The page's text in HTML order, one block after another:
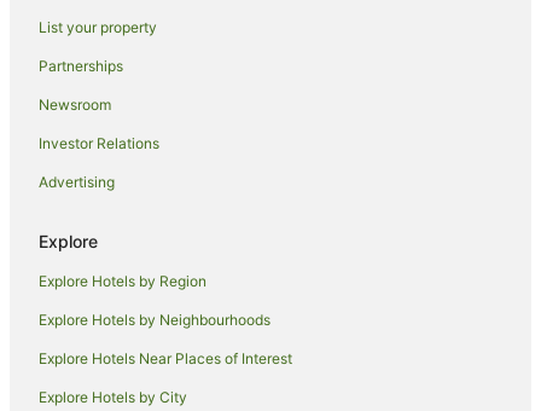
List your property
Partnerships
Newsroom
Investor Relations
Advertising
Explore
Explore Hotels by Region
Explore Hotels by Neighbourhoods
Explore Hotels Near Places of Interest
Explore Hotels by City